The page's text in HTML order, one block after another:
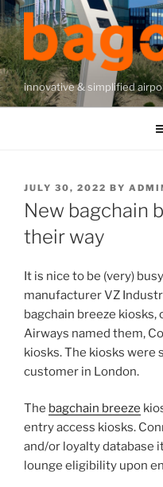
Skip
to
content
innovative & simplified
POSTED
ON
JULY 30, 2022 BY
New bagchain
their way
It is nice to be (very)
manufacturer VZ
bagchain breeze
Airways named them,
kiosks. The kiosks
customer in London.
The bagchain breeze
entry access kiosks.
and/or loyalty database
lounge eligibility upon